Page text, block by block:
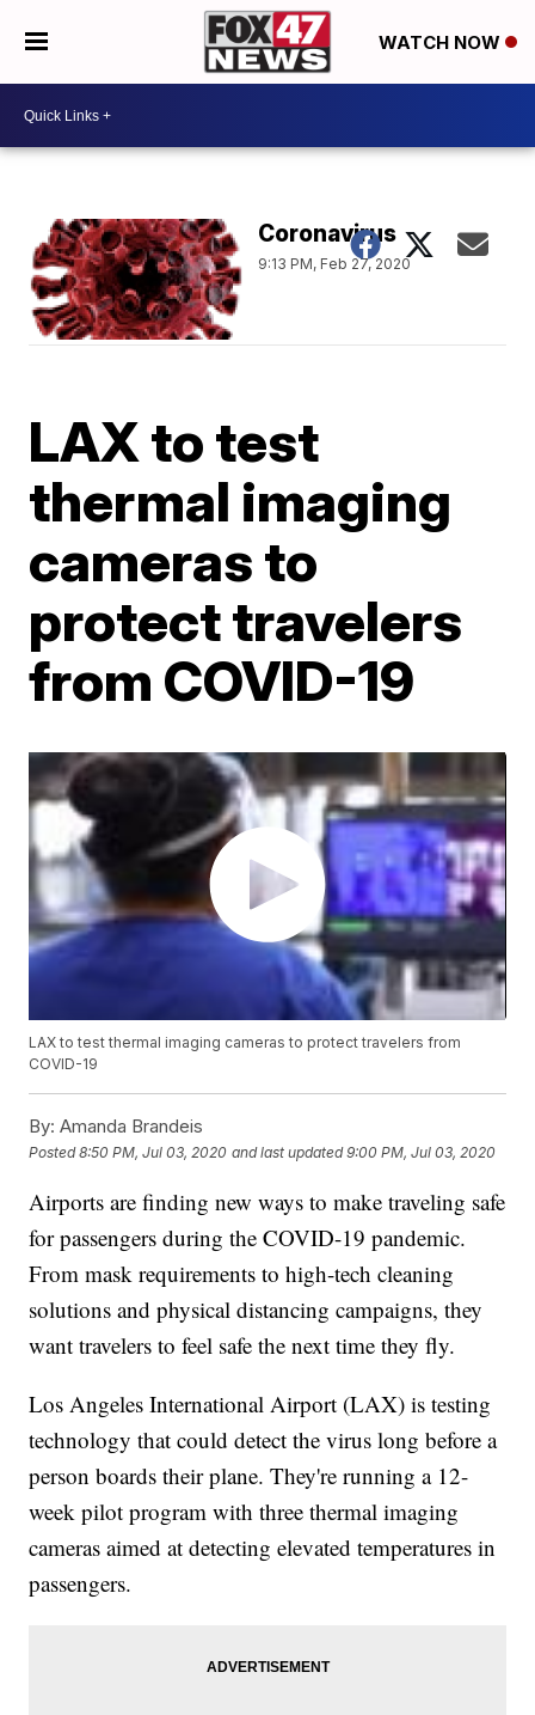
WATCH NOW
Coronavirus
9:13 PM, Feb 27, 2020
LAX to test
thermal imaging
cameras to
protect travelers
from COVID-19
LAX to test thermal imaging cameras to protect travelers from
COVID-19
By: Amanda Brandeis
Posted8:50 PM, Jul 03, 2020 and last updated 9:00 PM, Jul 03, 2020
Airports are finding new ways to make traveling safe
for passengers during the COVID-19 pandemic.
From mask requirements to high-tech cleaning
solutions and physical distancing campaigns, they
want travelers to feel safe the next time they fly.
Los Angeles International Airport (LAX) is testing
technology that could detect the virus long before a
person boards their plane. They're running a 12-
week pilot program with three thermal imaging
cameras aimed at detecting elevated temperatures in
passengers.